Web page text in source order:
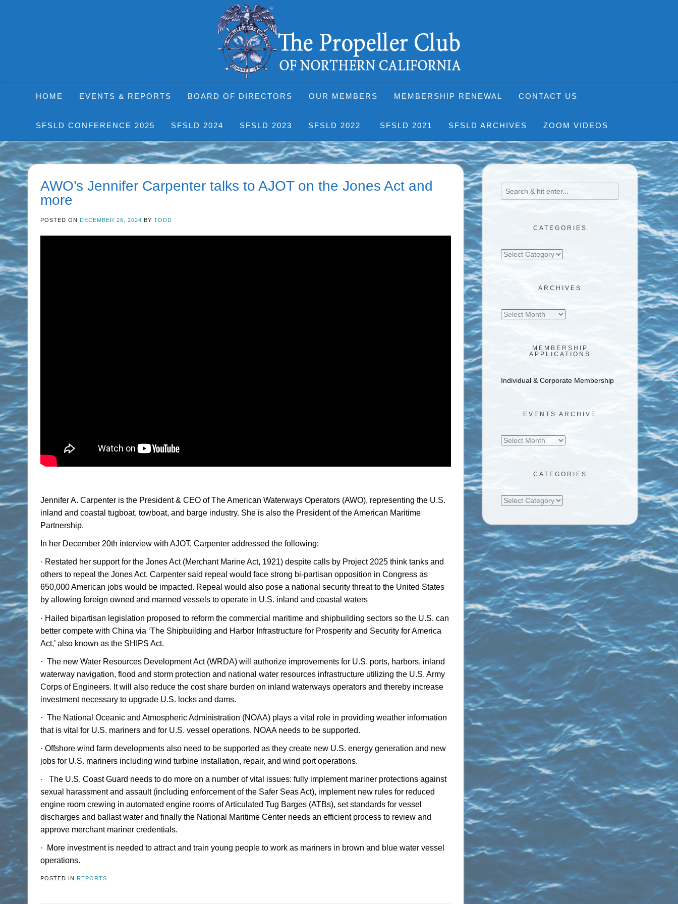
HOME EVENTS & REPORTS BOARD OF DIRECTORS OUR MEMBERS MEMBERSHIP RENEWAL CONTACT US
SFSLD CONFERENCE 2025 SFSLD 2024 SFSLD 2023 SFSLD 2022 SFSLD 2021 SFSLD ARCHIVES ZOOM VIDEOS
AWO’s Jennifer Carpenter talks to AJOT on the Jones Act and
more
POSTED ON DECEMBER 26, 2024 BY TODD
Jennifer A. Carpenter is the President & CEO of The American Waterways Operators (AWO), representing the U.S.
inland and coastal tugboat, towboat, and barge industry. She is also the President of the American Maritime
Partnership.
In her December 20th interview with AJOT, Carpenter addressed the following:
· Restated her support for the Jones Act (Merchant Marine Act, 1921) despite calls by Project 2025 think tanks and
others to repeal the Jones Act. Carpenter said repeal would face strong bi-partisan opposition in Congress as
650,000 American jobs would be impacted. Repeal would also pose a national security threat to the United States
by allowing foreign owned and manned vessels to operate in U.S. inland and coastal waters
· Hailed bipartisan legislation proposed to reform the commercial maritime and shipbuilding sectors so the U.S. can
better compete with China via ‘The Shipbuilding and Harbor Infrastructure for Prosperity and Security for America
Act,’ also known as the SHIPS Act.
· The new Water Resources Development Act (WRDA) will authorize improvements for U.S. ports, harbors, inland
waterway navigation, flood and storm protection and national water resources infrastructure utilizing the U.S. Army
Corps of Engineers. It will also reduce the cost share burden on inland waterways operators and thereby increase
investment necessary to upgrade U.S. locks and dams.
· The National Oceanic and Atmospheric Administration (NOAA) plays a vital role in providing weather information
that is vital for U.S. mariners and for U.S. vessel operations. NOAA needs to be supported.
· Offshore wind farm developments also need to be supported as they create new U.S. energy generation and new
jobs for U.S. mariners including wind turbine installation, repair, and wind port operations.
·
The U.S. Coast Guard needs to do more on a number of vital issues: fully implement mariner protections against
sexual harassment and assault (including enforcement of the Safer Seas Act), implement new rules for reduced
engine room crewing in automated engine rooms of Articulated Tug Barges (ATBs), set standards for vessel
discharges and ballast water and finally the National Maritime Center needs an efficient process to review and
approve merchant mariner credentials.
·
More investment is needed to attract and train young people to work as mariners in brown and blue water vessel
operations.
POSTED IN REPORTS
CATEGORIES
Categories
ARCHIVES
Archives
MEMBERSHIP
APPLICATIONS
Individual & Corporate Membership
EVENTS ARCHIVE
Events
CATEGORIES
Categories